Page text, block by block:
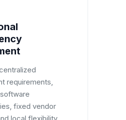
requirements,
fixed vendor